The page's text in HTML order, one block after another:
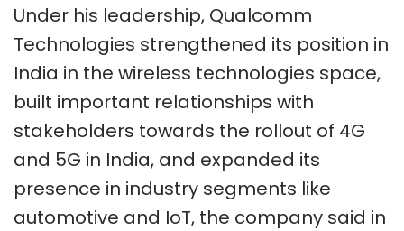
Under his leadership, Qualcomm
Technologies strengthened its position in
India in the wireless technologies space,
built important relationships with
stakeholders towards the rollout of 4G
and 5G in India, and expanded its
presence in industry segments like
automotive and IoT, the company said in